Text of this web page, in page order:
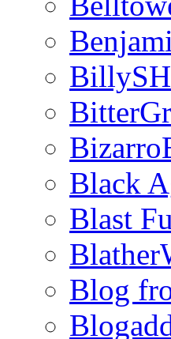
Black
Blast
Blog